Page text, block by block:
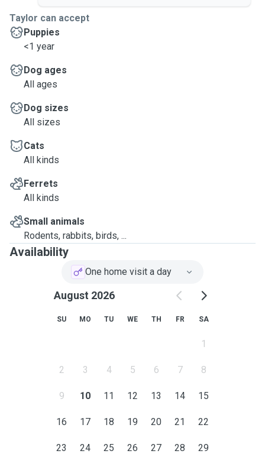
Taylor can accept
Puppies
<1 year
Dog ages
All ages
Dog sizes
All sizes
Cats
All kinds
Ferrets
All kinds
Small animals
Rodents, rabbits, birds, ...
Availability
One home visit a day
August 2026
SU MO TU WE TH FR SA
1
2 3 4 5 6 7 8
9 10 11 12 13 14 15
16 17 18 19 20 21 22
23 24 25 26 27 28 29